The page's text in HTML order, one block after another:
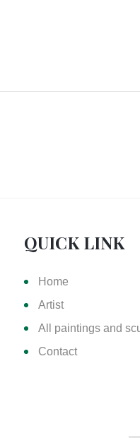
QUICK LINK
Home
Artist
All paintings and
Contact